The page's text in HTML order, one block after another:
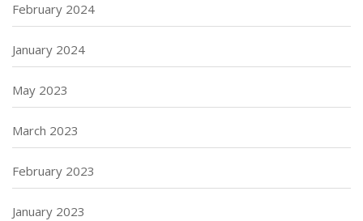
February 2024
January 2024
May 2023
March 2023
February 2023
January 2023